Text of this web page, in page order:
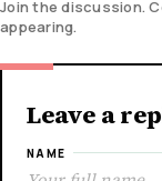
Join the discussion.
appearing.
Leave a
NAME